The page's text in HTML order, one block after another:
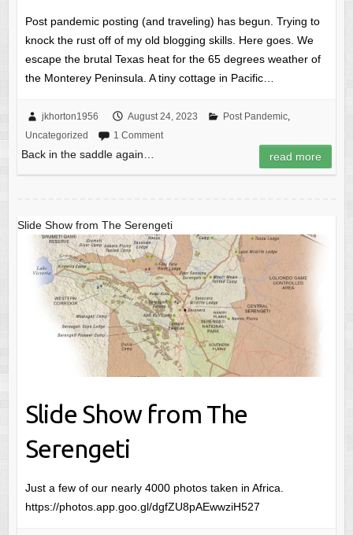
Post pandemic posting (and traveling) has begun. Trying to
knock the rust off of my old blogging skills. Here goes. We
escape the brutal Texas heat for the 65 degrees weather of
the Monterey Peninsula. A tiny cottage in Pacific…
jkhorton1956 August 24, 2023 Post Pandemic,
Uncategorized
1 Comment
Back in the saddle again… read more
Slide Show from The Serengeti
Slide Show from The
Serengeti
Just a few of our nearly 4000 photos taken in Africa.
https://photos.app.goo.gl/dgfZU8pAEwwziH527